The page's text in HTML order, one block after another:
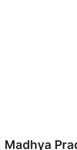
Madhya